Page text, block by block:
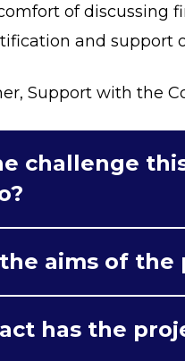
of discussing
and support
Support with the
challenge
aims of the
has the